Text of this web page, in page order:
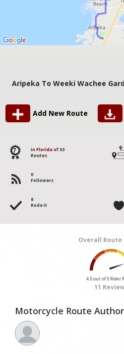
Aripeka To Weeki Wachee
Add New Route
7 in Florida of 53
Routes
0
Followers
8
Rode it
Overall Route
4.5 out of 5 Rider
11
Motorcycle Route Author